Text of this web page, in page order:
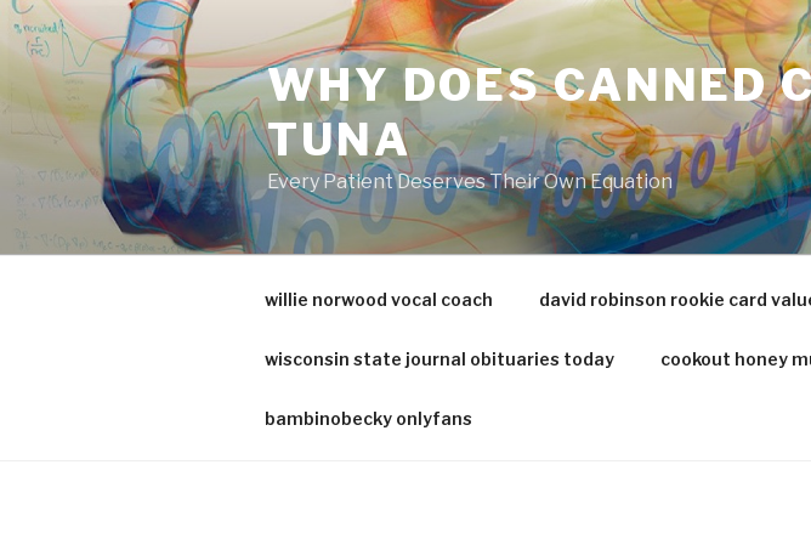
va
medical
center
directory
WHY DOES CANNED
TUNA
Every Patient Deserves Their Own Equation
willie norwood vocal coach david robinson rookie card
wisconsin state journal obituaries today cookout honey
bambinobecky onlyfans